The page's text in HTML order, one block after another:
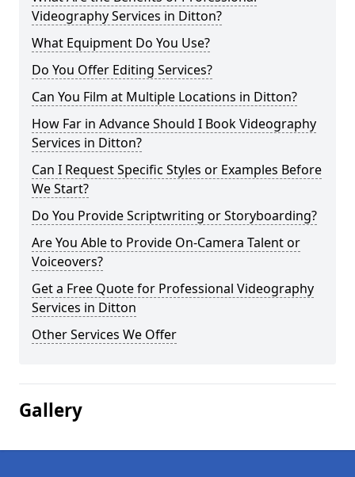
Videography Services in Ditton?
What Equipment Do You Use?
Do You Offer Editing Services?
Can You Film at Multiple Locations in Ditton?
How Far in Advance Should I Book Videography
Services in Ditton?
Can I Request Specific Styles or Examples Before
We Start?
Do You Provide Scriptwriting or Storyboarding?
Are You Able to Provide On-Camera Talent or
Voiceovers?
Get a Free Quote for Professional Videography
Services in Ditton
Other Services We Offer
Gallery